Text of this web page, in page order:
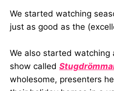
We started watching
just as good as the
We also started watching
show called
wholesome, presenters